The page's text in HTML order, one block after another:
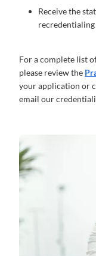
Receive the
For a complete list
please review the
your application or
email our